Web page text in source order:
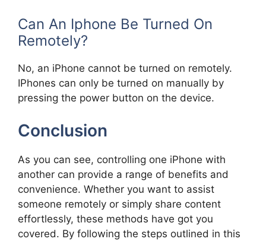
Can An Iphone Be Turned On
Remotely?
No, an iPhone cannot be turned on remotely.
IPhones can only be turned on manually by
pressing the power button on the device.
Conclusion
As you can see, controlling one iPhone with
another can provide a range of benefits and
convenience. Whether you want to assist
someone remotely or simply share content
effortlessly, these methods have got you
covered. By following the steps outlined in this